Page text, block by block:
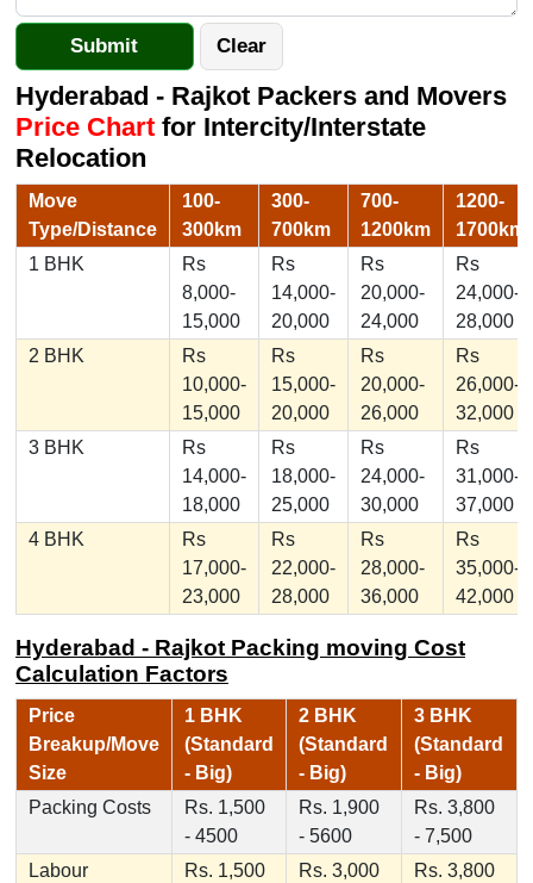
Hyderabad - Rajkot Packers and Movers
Price Chartfor Intercity/Interstate
Relocation
Move
Type/Distance
100-
300km
300-
700km
700-
1200km
1200-
1700km
1 BHK
Rs
8,000-
15,000
Rs
14,000-
20,000
Rs
20,000-
24,000
Rs
24,000-
28,000
2 BHK
Rs
10,000-
15,000
Rs
15,000-
20,000
Rs
20,000-
26,000
Rs
26,000-
32,000
3 BHK
Rs
14,000-
18,000
Rs
18,000-
25,000
Rs
24,000-
30,000
Rs
31,000-
37,000
4 BHK
Rs
17,000-
23,000
Rs
22,000-
28,000
Rs
28,000-
36,000
Rs
35,000-
42,000
Hyderabad - Rajkot Packing moving Cost
Calculation Factors
Price
Breakup/Move
Size
1 BHK
(Standard
- Big)
2 BHK
(Standard
- Big)
3 BHK
(Standard
- Big)
Packing Costs
Rs. 1,500
- 4500
Rs. 1,900
- 5600
Rs. 3,800
- 7,500
Labour
Rs. 1,500
Rs. 3,000
Rs. 3,800